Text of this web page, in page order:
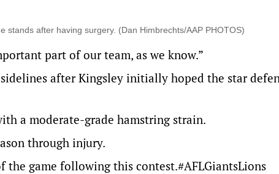
stands after having surgery. (Dan Himbrechts/AAP PHOTOS)
part of our team, as we know.”
after Kingsley initially hoped the star
a moderate-grade hamstring strain.
through injury.
the game following this contest.#AFLGiantsLions